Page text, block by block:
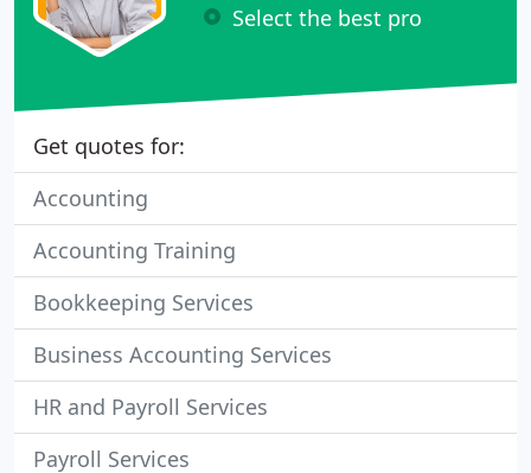
Select the best pro
Get quotes for:
Accounting
Accounting Training
Bookkeeping Services
Business Accounting Services
HR and Payroll Services
Payroll Services